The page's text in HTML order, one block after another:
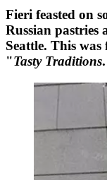
Fieri feasted on
Russian pastries
Seattle. This
"Tasty Traditions